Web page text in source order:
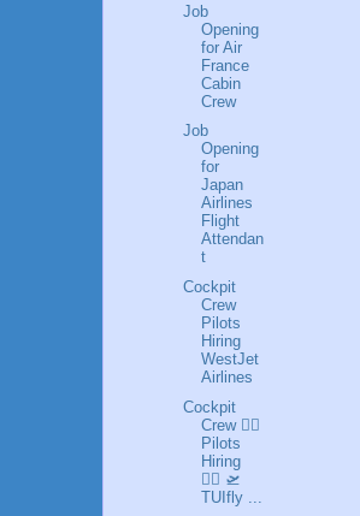
Job
Opening
for Air
France
Cabin
Crew
Job
Opening
for
Japan
Airlines
Flight
Attendan
t
Cockpit
Crew
Pilots
Hiring
WestJet
Airlines
Cockpit
Crew 👩‍✈️
Pilots
Hiring
👮‍♂️ 🛫
TUIfly ...